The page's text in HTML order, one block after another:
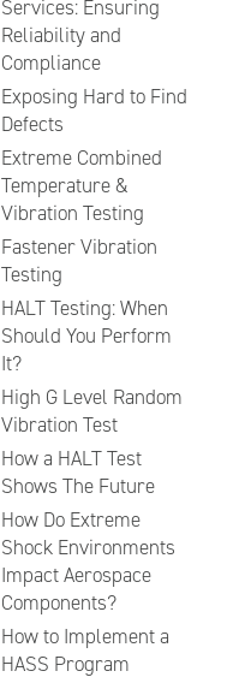
Services: Ensuring
Reliability and
Compliance
Exposing Hard to Find
Defects
Extreme Combined
Temperature &
Vibration Testing
Fastener Vibration
Testing
HALT Testing: When
Should You Perform
It?
High G Level Random
Vibration Test
How a HALT Test
Shows The Future
How Do Extreme
Shock Environments
Impact Aerospace
Components?
How to Implement a
HASS Program